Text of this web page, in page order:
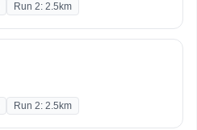
Run 2: 2.5km
Run 2: 2.5km